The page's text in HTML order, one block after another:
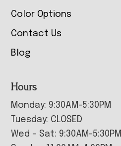
Color Options
Contact Us
Blog
Hours
Monday: 9:30AM-5:30PM
Tuesday: CLOSED
Wed – Sat: 9:30AM-5:30PM